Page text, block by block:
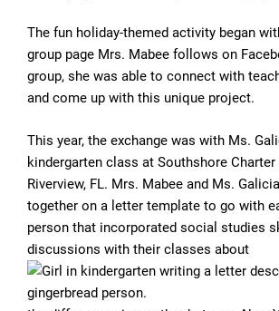
The fun holiday-themed activity began
group page Mrs. Mabee follows on
group, she was able to connect with
and come up with this unique project.
This year, the exchange was with Ms.
kindergarten class at Southshore
Riverview, FL. Mrs. Mabee and Ms.
together on a letter template to go with
person that incorporated social studies
discussions with their classes about